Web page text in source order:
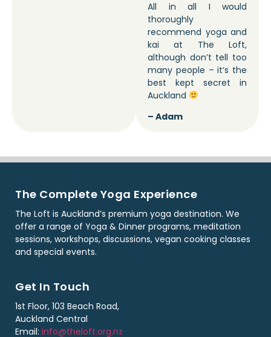
All in all I would
thoroughly
recommend yoga and
kai at The Loft,
although don’t tell too
many people – it’s the
best kept secret in
Auckland
– Adam
The Complete Yoga Experience
The Loft is Auckland’s premium yoga destination. We
offer a range of Yoga & Dinner programs, meditation
sessions, workshops, discussions, vegan cooking classes
and special events.
Get In Touch
1st Floor, 103 Beach Road,
Auckland Central
Email: info@theloft.org.nz